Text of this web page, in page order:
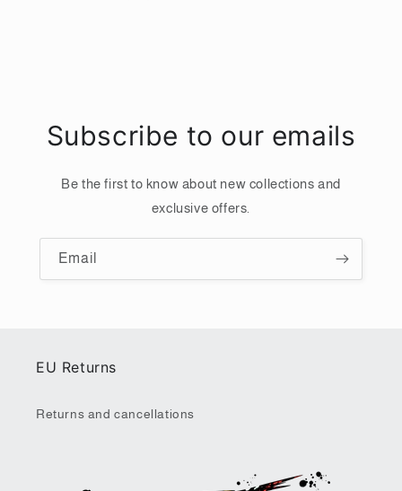
Subscribe to our emails
Be the first to know about new collections and
exclusive offers.
Email
EU Returns
Returns and cancellations